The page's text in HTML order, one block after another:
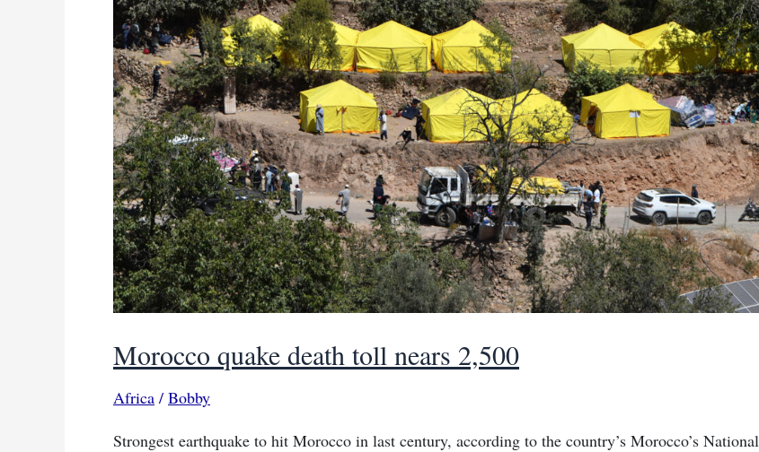
Morocco quake death toll nears 2,500
Africa / Bobby
Strongest earthquake to hit Morocco in last century, according to the country’s Morocco’s National